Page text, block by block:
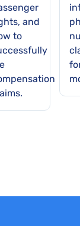
and
to